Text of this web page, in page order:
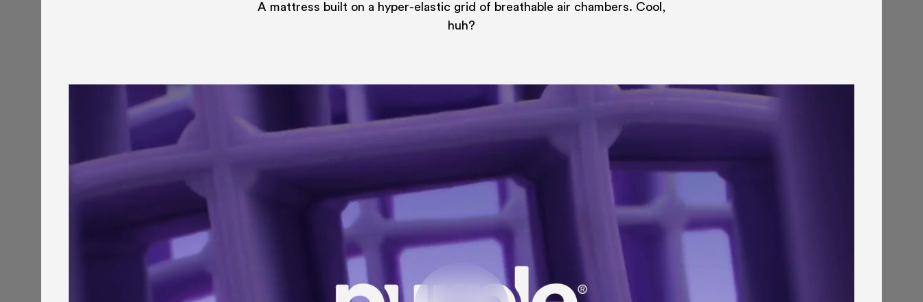
A mattress built on a hyper-elastic grid of breathable air chambers. Cool,
huh?